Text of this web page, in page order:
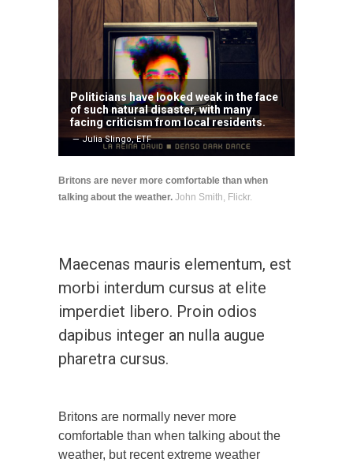
Politicians have looked weak in the face
of such natural disaster, with many
facing criticism from local residents.
— Julia Slingo, ETF
Britons are never more comfortable than when
talking about the weather. John Smith, Flickr.
Maecenas mauris elementum, est
morbi interdum cursus at elite
imperdiet libero. Proin odios
dapibus integer an nulla augue
pharetra cursus.
Britons are normally never more
comfortable than when talking about the
weather, but recent extreme weather